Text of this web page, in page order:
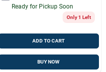
Ready for Pickup Soon
Only 1 Left
ADD TO CART
BUY NOW